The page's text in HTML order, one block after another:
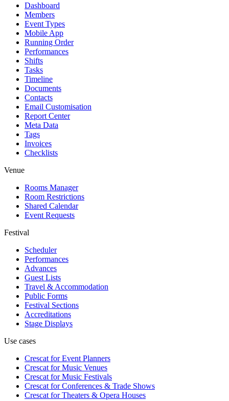
Dashboard
Members
Event Types
Mobile App
Running Order
Performances
Shifts
Tasks
Timeline
Documents
Contacts
Email Customisation
Report Center
Meta Data
Tags
Invoices
Checklists
Venue
Rooms Manager
Room Restrictions
Shared Calendar
Event Requests
Festival
Scheduler
Performances
Advances
Guest Lists
Travel & Accommodation
Public Forms
Festival Sections
Accreditations
Stage Displays
Use cases
Crescat forEvent Planners
Crescat forMusic Venues
Crescat forMusic Festivals
Crescat forConferences & Trade Shows
Crescat forTheaters & Opera Houses